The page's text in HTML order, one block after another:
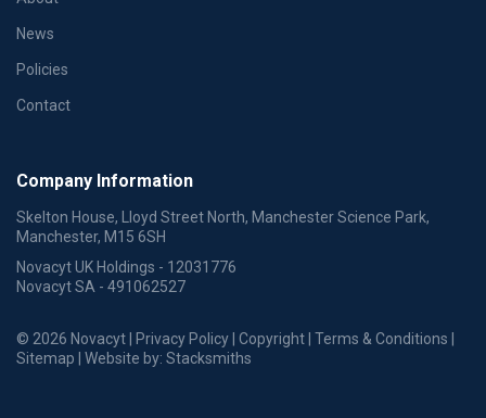
News
Policies
Contact
Company Information
Skelton House, Lloyd Street North, Manchester Science Park,
Manchester, M15 6SH
Novacyt UK Holdings - 12031776
Novacyt SA - 491062527
© 2026 Novacyt | Privacy Policy Copyright Terms & Conditions
Sitemap | Website by: Stacksmiths